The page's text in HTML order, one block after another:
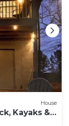
House
Kayaks &